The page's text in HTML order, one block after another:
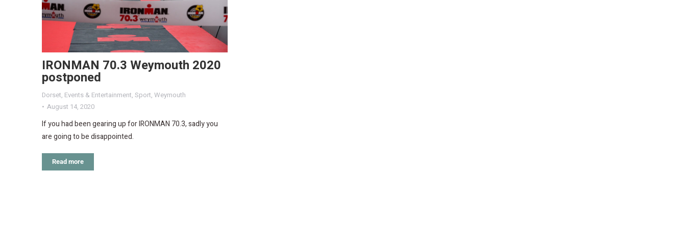
IRONMAN 70.3 Weymouth 2020
postponed
Dorset, Events & Entertainment, Sport, Weymouth
August 14, 2020
If you had been gearing up for IRONMAN 70.3, sadly you
are going to be disappointed.
Read more